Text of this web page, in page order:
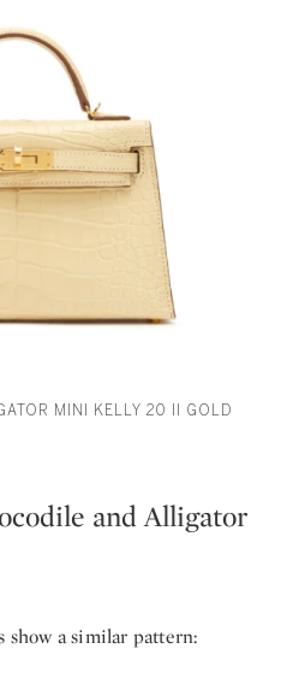
MINI KELLY 20 II GOLD
and Alligator
show a similar pattern: